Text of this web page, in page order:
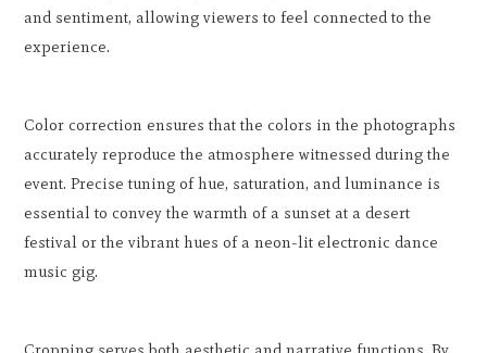
and sentiment, allowing viewers to feel connected to the
experience.
Color correction ensures that the colors in the photographs
accurately reproduce the atmosphere witnessed during the
event. Precise tuning of hue, saturation, and luminance is
essential to convey the warmth of a sunset at a desert
festival or the vibrant hues of a neon-lit electronic dance
music gig.